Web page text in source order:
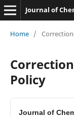
Journal of
Home /
Policy
Journal of